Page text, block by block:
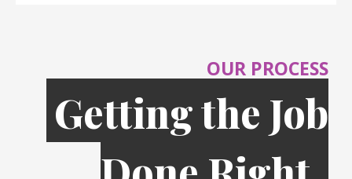
OUR PROCESS
Getting the Job